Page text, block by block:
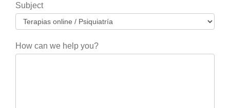
Subject
How can we help you?